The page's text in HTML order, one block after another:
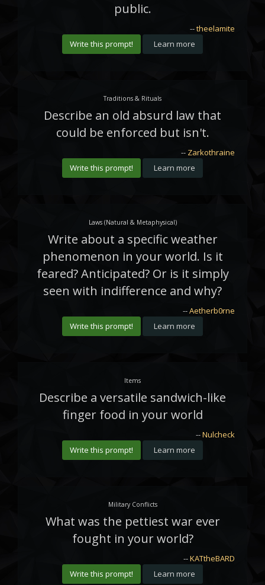
public.
--theelamite
Write this prompt!
Learn more
Traditions & Rituals
Describe an old absurd law that
could be enforced but isn't.
-- Zarkothraine
Write this prompt!
Learn more
Laws (Natural & Metaphysical)
Write about a specific weather
phenomenon in your world. Is it
feared? Anticipated? Or is it simply
seen with indifference and why?
--Aetherb0rne
Write this prompt!
Learn more
Items
Describe a versatile sandwich-like
finger food in your world
--Nulcheck
Write this prompt!
Learn more
Military Conflicts
What was the pettiest war ever
fought in your world?
--KATtheBARD
Write this prompt!
Learn more